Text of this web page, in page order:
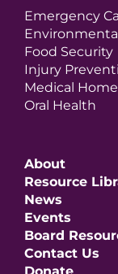
Emergency
Food Security
Injury
Medical Home
Oral Health
About
Resource
News
Events
Board
Contact Us